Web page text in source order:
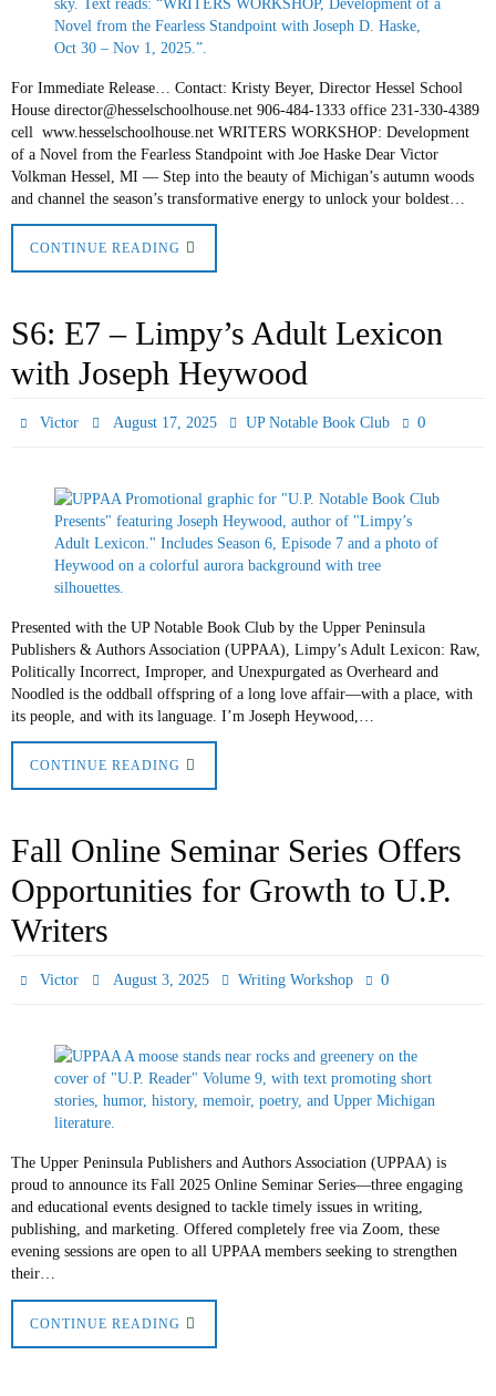
For Immediate Release… Contact: Kristy Beyer, Director Hessel School
House director@hesselschoolhouse.net 906-484-1333 office 231-330-4389
cell www.hesselschoolhouse.net WRITERS WORKSHOP: Development
of a Novel from the Fearless Standpoint with Joe Haske Dear Victor
Volkman Hessel, MI — Step into the beauty of Michigan’s autumn woods
and channel the season’s transformative energy to unlock your boldest…
CONTINUE READING
S6: E7 – Limpy’s Adult Lexicon
with Joseph Heywood
Victor August 17, 2025 UP Notable Book Club 0
Presented with the UP Notable Book Club by the Upper Peninsula
Publishers & Authors Association (UPPAA), Limpy’s Adult Lexicon: Raw,
Politically Incorrect, Improper, and Unexpurgated as Overheard and
Noodled is the oddball offspring of a long love affair—with a place, with
its people, and with its language. I’m Joseph Heywood,…
CONTINUE READING
Fall Online Seminar Series Offers
Opportunities for Growth to U.P.
Writers
Victor August 3, 2025 Writing Workshop 0
The Upper Peninsula Publishers and Authors Association (UPPAA) is
proud to announce its Fall 2025 Online Seminar Series—three engaging
and educational events designed to tackle timely issues in writing,
publishing, and marketing. Offered completely free via Zoom, these
evening sessions are open to all UPPAA members seeking to strengthen
their…
CONTINUE READING